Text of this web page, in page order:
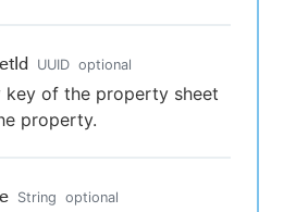
UUID optional
key of the property sheet
property.
String optional